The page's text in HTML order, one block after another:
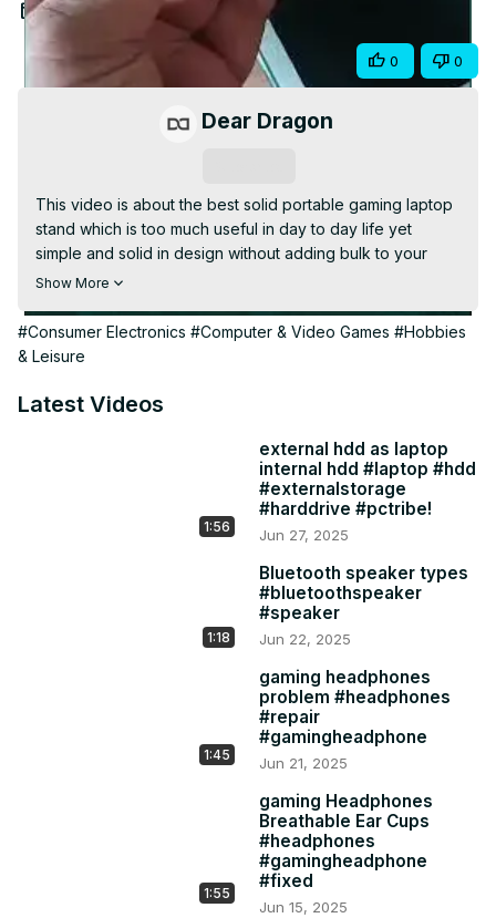
Video
Jun 21, 2025
Share 0 0
Dear Dragon
This video is about the best solid portable gaming laptop
stand which is too much useful in day to day life yet
simple and solid in design without adding bulk to your
laptop.
1: Metal Laptop Stand for Desk : Rs 269 (as shown in
https://amzn.to/4ebA4Mu
https://amzn.to/3HPLgCy
6: ZEBRONICS NS3000 PRO 360° Rotatable Laptop Stand:
https://amzn.to/3GaAZQH
Show More
#Consumer Electronics #Computer & Video Games #Hobbies
& Leisure
Latest Videos
1:56
external hdd as laptop
internal hdd #laptop #hdd
#externalstorage
#harddrive #pctribe!
Jun 27, 2025
1:18
Bluetooth speaker types
#bluetoothspeaker
#speaker
Jun 22, 2025
1:45
gaming headphones
problem #headphones
#repair
#gamingheadphone
Jun 21, 2025
1:55
gaming Headphones
Breathable Ear Cups
#headphones
#gamingheadphone
#fixed
Jun 15, 2025